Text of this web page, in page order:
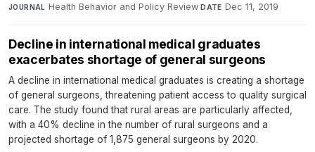
JOURNAL Health Behavior and Policy Review·DATE Dec 11, 2019
Decline in international medical graduates
exacerbates shortage of general surgeons
A decline in international medical graduates is creating a shortage
of general surgeons, threatening patient access to quality surgical
care. The study found that rural areas are particularly affected,
with a 40% decline in the number of rural surgeons and a
projected shortage of 1,875 general surgeons by 2020.